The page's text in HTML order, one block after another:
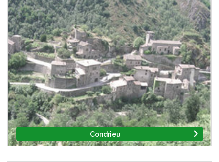
Condrieu